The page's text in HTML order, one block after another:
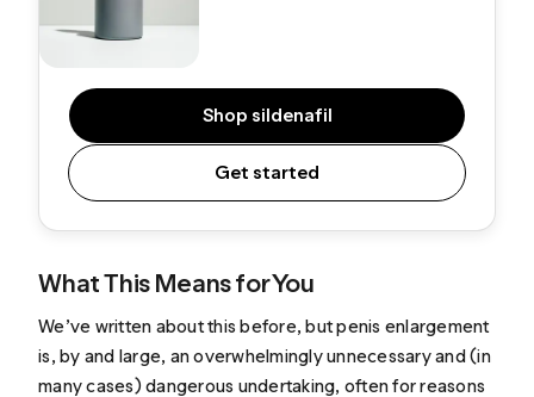
Shop sildenafil
Get started
What This Means for You
We’ve written about this before, but penis enlargement
is, by and large, an overwhelmingly unnecessary and (in
many cases) dangerous undertaking, often for reasons